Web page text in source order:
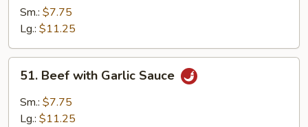
Beef
Sm.: $7.75
Lg.: $11.25
Beef
with
Garlic
51. Beef with Garlic Sauce
Sm.: $7.75
Lg.: $11.25